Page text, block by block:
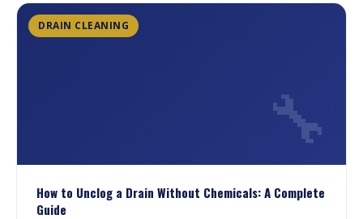
DRAIN CLEANING
🔧
How to Unclog a Drain Without Chemicals: A Complete
Guide